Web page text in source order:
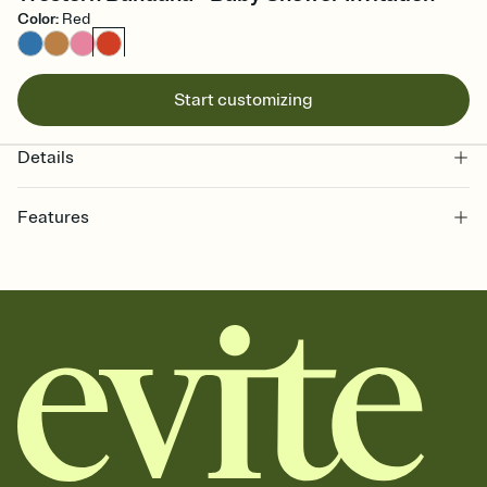
Color: Red
Start customizing
Details
Features
together. Pick an envelope color and liner that match your vibe,
add a stamp that feels intentional, and adjust the fonts,
background, and overlays.
Send it your way
Send your Invitation by email, text, or a shareable link that you can
copy, paste, and post anywhere.
Stay in the loop
Set an RSVP deadline and track who's in, who's out, and who's still